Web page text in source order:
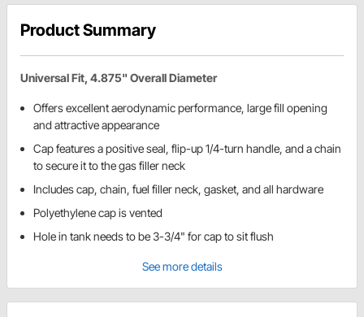
Product Summary
Universal Fit, 4.875" Overall Diameter
Offers excellent aerodynamic performance, large fill opening
and attractive appearance
Cap features a positive seal, flip-up 1/4-turn handle, and a chain
to secure it to the gas filler neck
Includes cap, chain, fuel filler neck, gasket, and all hardware
Polyethylene cap is vented
Hole in tank needs to be 3-3/4" for cap to sit flush
See more details